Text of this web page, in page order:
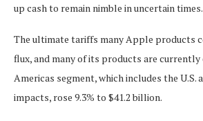
up cash to remain nimble in uncertain times.
The ultimate tariffs many Apple products
flux, and many of its products are currently
Americas segment, which includes the U.S.
impacts, rose 9.3% to $41.2 billion.